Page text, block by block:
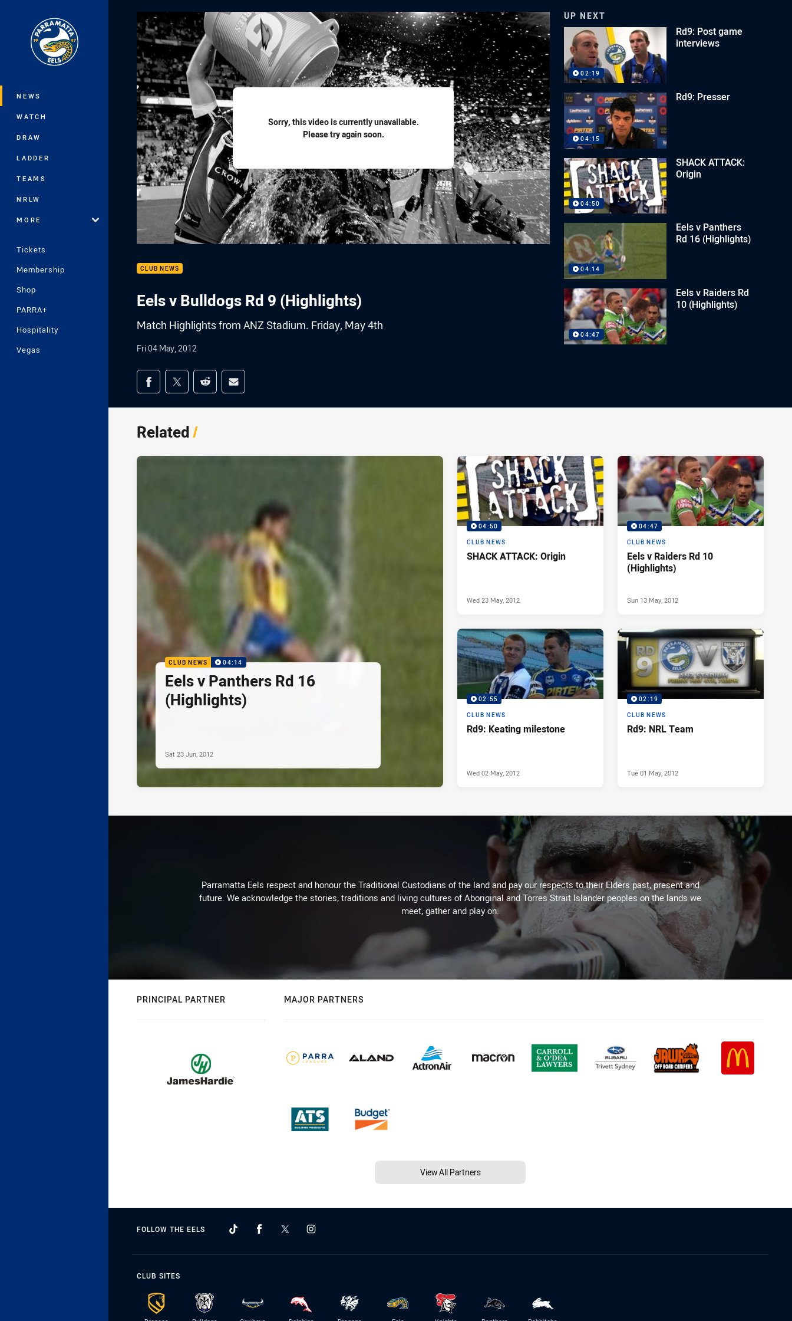
Main
NEWS
WATCH
DRAW
LADDER
TEAMS
NRLW
MORE
Tickets
Membership
Shop
PARRA+
Hospitality
Vegas
Sorry, this video is currently unavailable.
Please try again soon.
CLUB NEWS
Eels v Bulldogs Rd 9 (Highlights)
Match Highlights from ANZ Stadium. Friday, May 4th
Fri 04 May, 2012
Share on social media
Share via Facebook
Share via Twitter
Share via Reddit
Share via Email
UP NEXT
02:19
Rd9: Post game
interviews
04:15
Rd9: Presser
04:50
SHACK ATTACK:
Origin
04:14
Eels v Panthers
Rd 16 (Highlights)
04:47
Eels v Raiders Rd
10 (Highlights)
Related/
CLUB NEWS 04:14
Eels v Panthers Rd 16
(Highlights)
Sat 23 Jun, 2012
04:50
CLUB NEWS
SHACK ATTACK: Origin
Wed 23 May, 2012
04:47
CLUB NEWS
Eels v Raiders Rd 10
(Highlights)
Sun 13 May, 2012
02:55
CLUB NEWS
Rd9: Keating milestone
Wed 02 May, 2012
02:19
CLUB NEWS
Rd9: NRL Team
Tue 01 May, 2012
Parramatta Eels respect and honour the Traditional Custodians of the land and pay our respects to their Elders past, present and
future. We acknowledge the stories, traditions and living cultures of Aboriginal and Torres Strait Islander peoples on the lands we
meet, gather and play on.
PRINCIPAL PARTNER MAJOR PARTNERS
View All Partners
FOLLOW THE EELS
CLUB SITES